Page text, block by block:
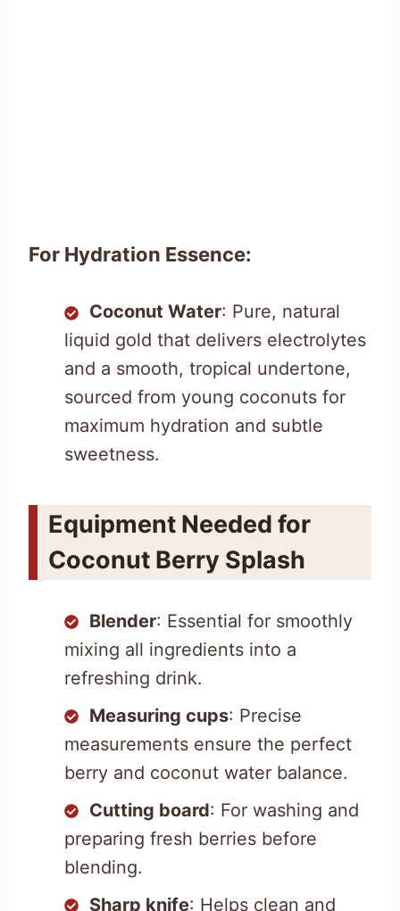
For Hydration Essence:
Coconut Water: Pure, natural
liquid gold that delivers electrolytes
and a smooth, tropical undertone,
sourced from young coconuts for
maximum hydration and subtle
sweetness.
Equipment Needed for
Coconut Berry Splash
Blender: Essential for smoothly
mixing all ingredients into a
refreshing drink.
Measuring cups: Precise
measurements ensure the perfect
berry and coconut water balance.
Cutting board: For washing and
preparing fresh berries before
blending.
Sharp knife: Helps clean and